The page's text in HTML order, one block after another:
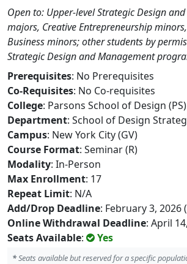
Open to: Upper-level Strategic Design
majors, Creative Entrepreneurship
Business minors; other students by
Strategic Design and Management
Prerequisites: No Prerequisites
Co-Requisites: No Co-requisites
College: Parsons School of Design (PS)
Department: School of Design
Campus: New York City (GV)
Course Format: Seminar (R)
Modality: In-Person
Max Enrollment: 17
Repeat Limit: N/A
Add/Drop Deadline: February 3, 2026
Online Withdrawal Deadline: April
Seats Available: Yes
*Seats available but reserved for a specific